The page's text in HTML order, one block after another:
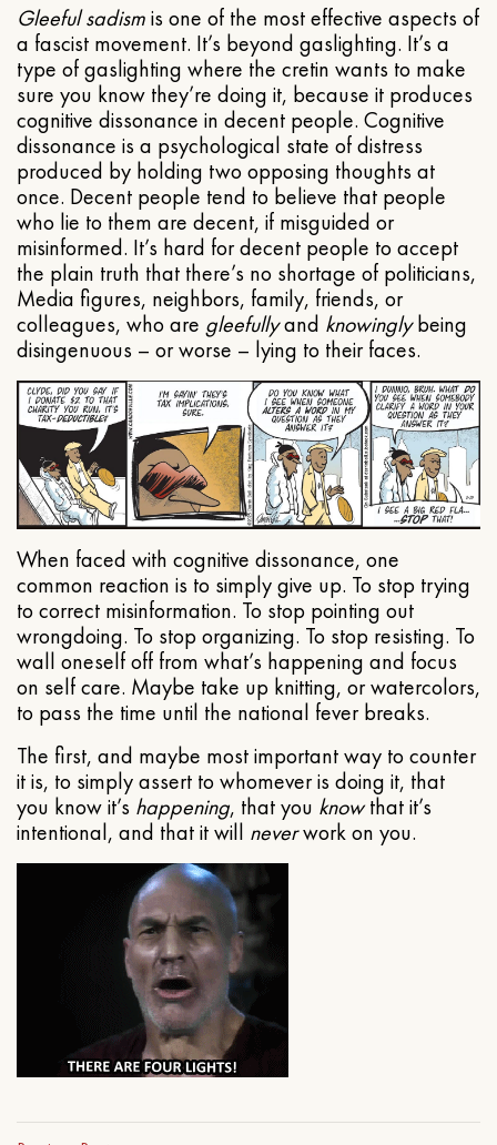
Gleeful sadismis one of the most effective aspects of
a fascist movement. It’s beyond gaslighting. It’s a
type of gaslighting where the cretin wants to make
sure you know they’re doing it, because it produces
cognitive dissonance in decent people. Cognitive
dissonance is a psychological state of distress
produced by holding two opposing thoughts at
once. Decent people tend to believe that people
who lie to them are decent, if misguided or
misinformed. It’s hard for decent people to accept
the plain truth that there’s no shortage of politicians,
Media figures, neighbors, family, friends, or
colleagues, who are gleefullyand knowinglybeing
disingenuous – or worse – lying to their faces.
When faced with cognitive dissonance, one
common reaction is to simply give up. To stop trying
to correct misinformation. To stop pointing out
wrongdoing. To stop organizing. To stop resisting. To
wall oneself off from what’s happening and focus
on self care. Maybe take up knitting, or watercolors,
to pass the time until the national fever breaks.
The first, and maybe most important way to counter
it is, to simply assert to whomever is doing it, that
you know it’s happening, that you knowthat it’s
intentional, and that it will neverwork on you.